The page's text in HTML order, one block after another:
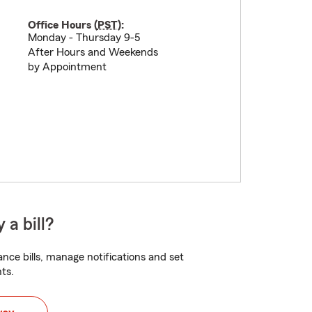
Office Hours (PST):
Monday - Thursday 9-5
After Hours and Weekends
by Appointment
a bill?
bills, manage notifications and set